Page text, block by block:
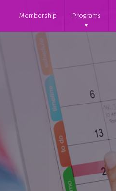
Membership Programs